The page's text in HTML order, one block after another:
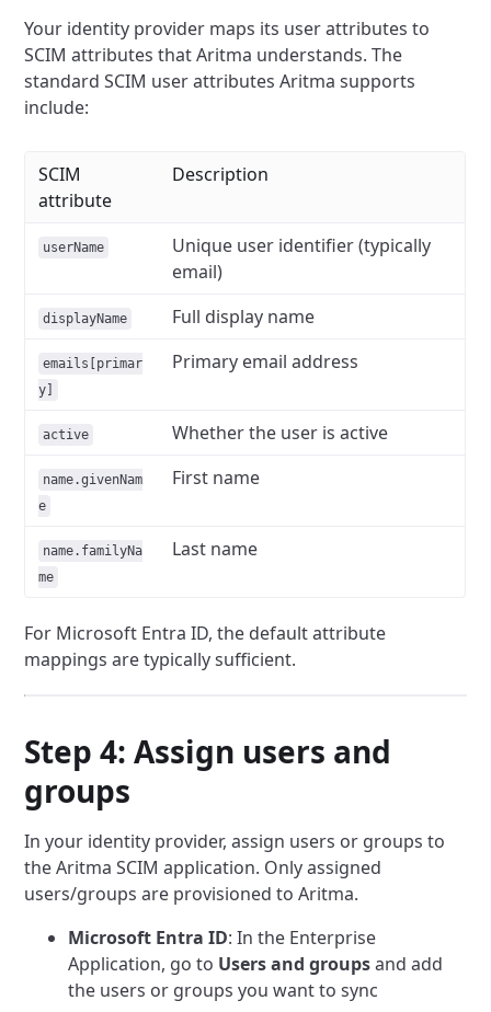
Your identity provider maps its user attributes to
SCIM attributes that Aritma understands. The
standard SCIM user attributes Aritma supports
include:
SCIM
attribute
Description
userName
Unique user identifier (typically
email)
displayName Full display name
emails[primar
y]
Primary email address
active Whether the user is active
name.givenNam
e
First name
name.familyNa
me
Last name
For Microsoft Entra ID, the default attribute
mappings are typically sufficient.
Step 4: Assign users and
groups
In your identity provider, assign users or groups to
the Aritma SCIM application. Only assigned
users/groups are provisioned to Aritma.
Microsoft Entra ID: In the Enterprise
Application, go to Users and groupsand add
the users or groups you want to sync